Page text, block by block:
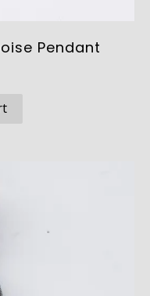
Pendant